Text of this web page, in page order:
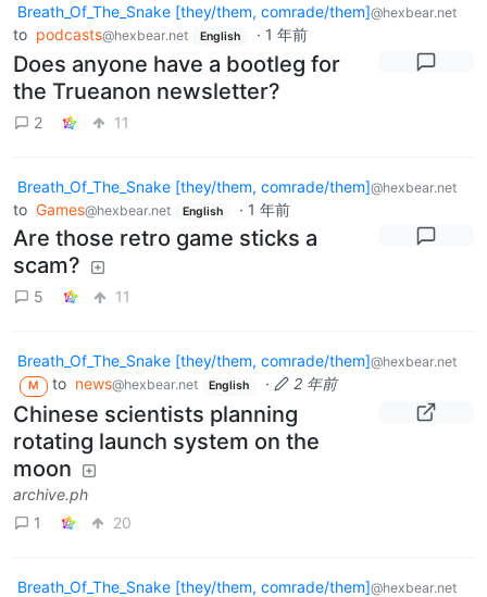
Breath_Of_The_Snake [they/them, comrade/them]@hexbear.net
to podcasts@hexbear.net English · 1 年前
Does anyone have a bootleg for
the Trueanon newsletter?
2 11
Breath_Of_The_Snake [they/them, comrade/them]@hexbear.net
to Games@hexbear.net English · 1 年前
Are those retro game sticks a
scam?
5 11
Breath_Of_The_Snake [they/them, comrade/them]@hexbear.net
M to news@hexbear.net English · 2 年前
Chinese scientists planning
rotating launch system on the
moon
archive.ph
1
20
Breath_Of_The_Snake [they/them, comrade/them]@hexbear.net